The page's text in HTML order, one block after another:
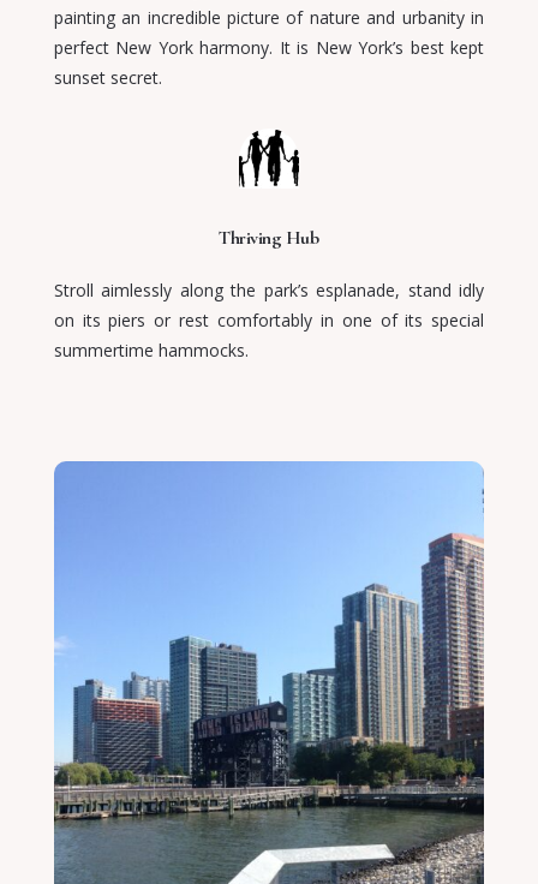
painting an incredible picture of nature and urbanity in
perfect New York harmony. It is New York’s best kept
sunset secret.
Thriving Hub
Stroll aimlessly along the park’s esplanade, stand idly
on its piers or rest comfortably in one of its special
summertime hammocks.